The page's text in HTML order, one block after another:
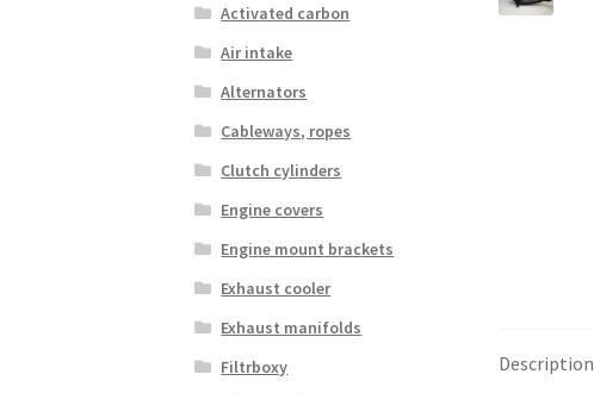
Description
Activated carbon
Air intake
Alternators
Cableways, ropes
Clutch cylinders
Engine covers
Engine mount brackets
Exhaust cooler
Exhaust manifolds
Filtrboxy